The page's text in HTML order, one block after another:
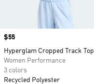
Price
$55
Hyperglam Cropped Track Top
Women Performance
3 colors
Recycled Polyester